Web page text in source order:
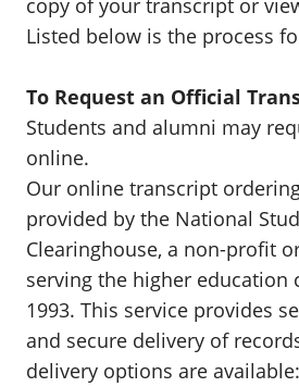
copy of your transcript or
Listed below is the process
To Request an Official
Students and alumni may
online.
Our online transcript
provided by the National
Clearinghouse, a non-profit
serving the higher education
1993. This service provides
and secure delivery of
delivery options are